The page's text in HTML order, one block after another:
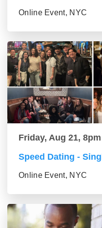
Online Event, NYC
Friday, Aug 21, 8pm
Speed Dating -
Online Event, NYC